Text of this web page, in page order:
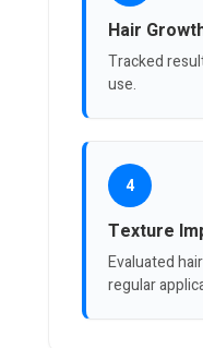
Hair
Tracked
use.
4
Texture
Evaluated
regular